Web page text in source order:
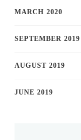
MARCH 2020
SEPTEMBER 2019
AUGUST 2019
JUNE 2019